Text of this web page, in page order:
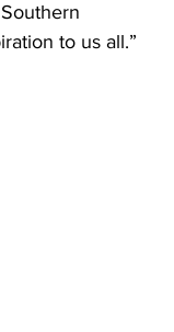
to us all.”